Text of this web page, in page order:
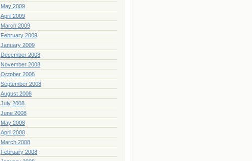
May 2009
April 2009
March 2009
February 2009
January 2009
December 2008
November 2008
October 2008
September 2008
August 2008
July 2008
June 2008
May 2008
April 2008
March 2008
February 2008